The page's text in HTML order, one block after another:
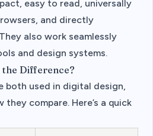
easy to read, universally
and directly
also work seamlessly
and design systems.
the Difference?
both used in digital design,
compare. Here’s a quick